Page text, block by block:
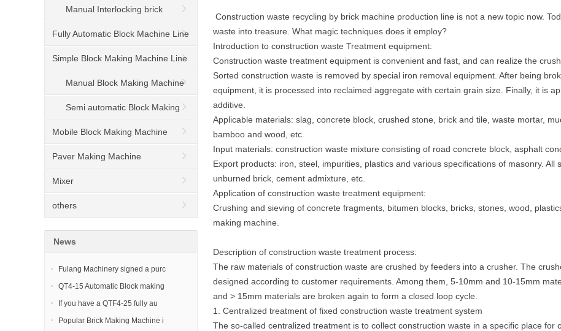
Construction waste recycling by brick machine production line is not a new topic now.
waste into treasure. What magic techniques does it employ?
Introduction to construction waste Treatment equipment:
Construction waste treatment equipment is convenient and fast, and can realize the
Sorted construction waste is removed by special iron removal equipment. After being
equipment, it is processed into reclaimed aggregate with certain grain size. Finally, it is
additive.
Applicable materials: slag, concrete block, crushed stone, brick and tile, waste mortar,
bamboo and wood, etc.
Input materials: construction waste mixture consisting of road concrete block, asphalt
Export products: iron, steel, impurities, plastics and various specifications of masonry. All
unburned brick, cement admixture, etc.
Application of construction waste treatment equipment:
Crushing and sieving of concrete fragments, bitumen blocks, bricks, stones, wood,
making machine.
Description of construction waste treatment process:
The raw materials of construction waste are crushed by feeders into a crusher. The
designed according to customer requirements. Among them, 5-10mm and 10-15mm
and > 15mm materials are broken again to form a closed loop cycle.
1. Centralized treatment of fixed construction waste treatment system
The so-called centralized treatment is to collect construction waste in a specific place for
machineManual Interlocking brick
machine
Fully Automatic Block Machine Line
Simple Block Making Machine Line
Manual Block Making Machine
Semi automatic Block Making
Machine
Mobile Block Making Machine
Paver Making Machine
Mixer
others
News
Fulang Machinery signed a purc
QT4-15 Automatic Block making
If you have a QTF4-25 fully au
Popular Brick Making Machine i